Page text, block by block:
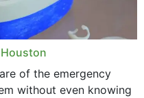
of the emergency
without even knowing